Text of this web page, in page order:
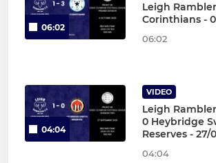
06:02
Leigh
Corinthians -
06:02
04:04
VIDEO
Leigh
0 Heybridge
Reserves - 27/
04:04